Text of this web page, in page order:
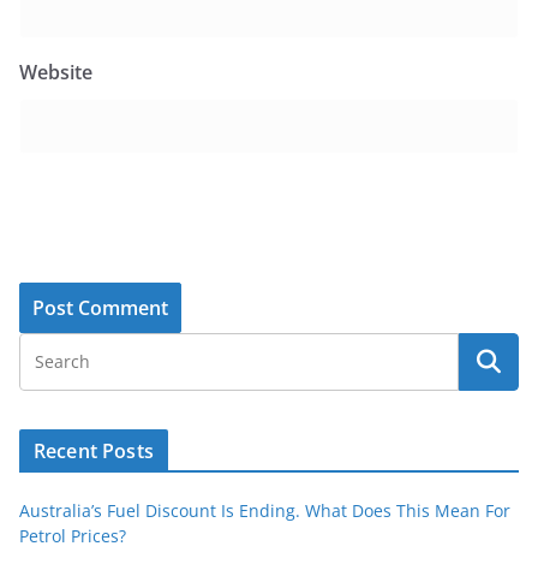
Website
Recent Posts
Australia’s Fuel Discount Is Ending. What Does This Mean For
Petrol Prices?